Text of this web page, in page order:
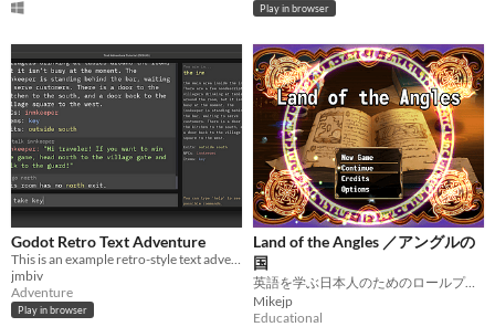
Play in browser
Godot Retro Text Adventure
jmbiv
Adventure
Play in browser
Land of the Angles ／アングルの
国
英語を学ぶ日本人のためのロールプレイングゲーム。EFL Role Playing Game.
Mikejp
Educational